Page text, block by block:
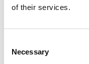
of their services.
Selection
Necessary
Sigrid Klausmann